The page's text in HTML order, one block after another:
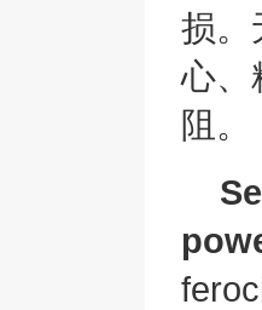
损。
心、
阻。